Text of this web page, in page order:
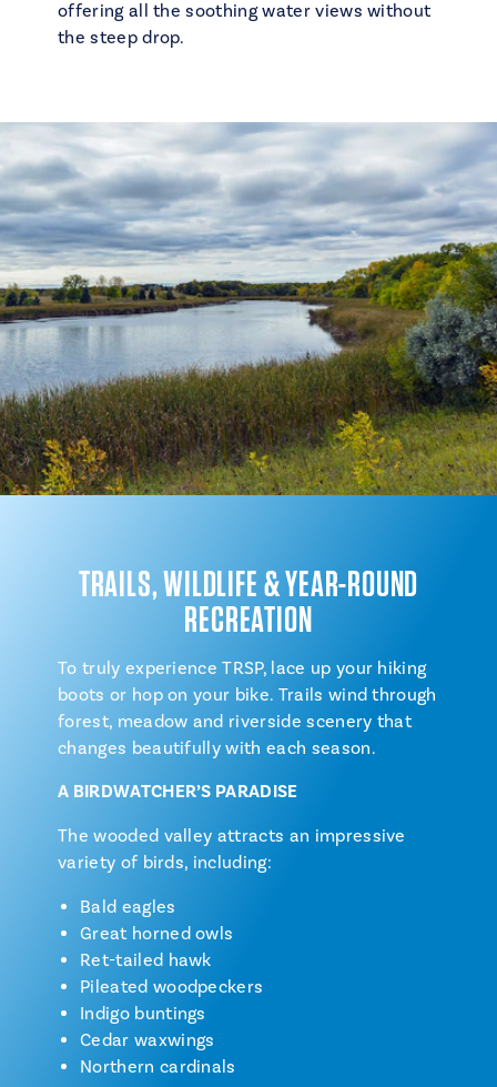
offering all the soothing water views without
the steep drop.
TRAILS, WILDLIFE & YEAR-ROUND
RECREATION
To truly experience TRSP, lace up your hiking
boots or hop on your bike. Trails wind through
forest, meadow and riverside scenery that
changes beautifully with each season.
A BIRDWATCHER’S PARADISE
The wooded valley attracts an impressive
variety of birds, including:
Bald eagles
Great horned owls
Ret-tailed hawk
Pileated woodpeckers
Indigo buntings
Cedar waxwings
Northern cardinals